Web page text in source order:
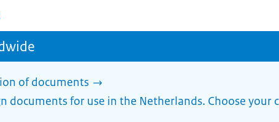
of documents
documents for use in the Netherlands. Choose your